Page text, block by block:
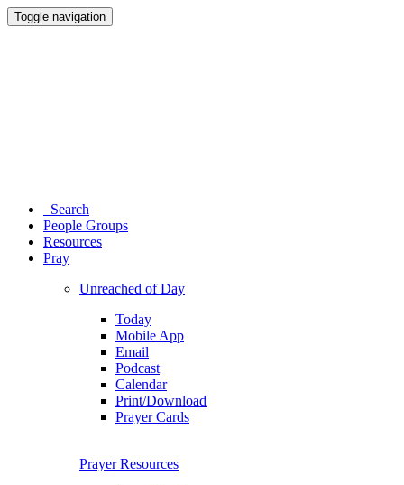
Toggle navigation
Search
People Groups
Resources
Pray
Unreached of Day
Today
Mobile App
Email
Podcast
Calendar
Print/Download
Prayer Cards
Prayer Resources